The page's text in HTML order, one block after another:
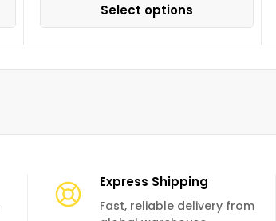
Select options
Express Shipping
Fast, reliable delivery from